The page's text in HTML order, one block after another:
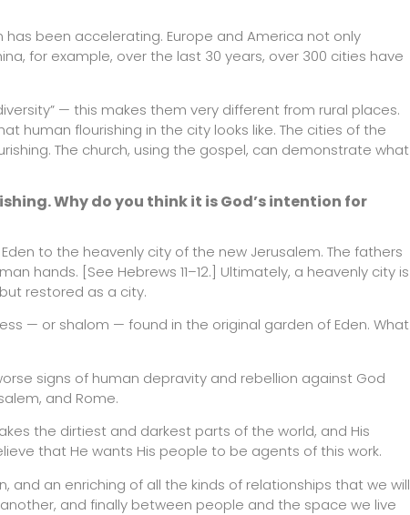
been accelerating. Europe and America not only
for example, over the last 30 years, over 300 cities have
— this makes them very different from rural places.
human flourishing in the city looks like. The cities of the
The church, using the gospel, can demonstrate what
Why do you think it is God’s intention for
to the heavenly city of the new Jerusalem. The fathers
hands. [See Hebrews 11–12.] Ultimately, a heavenly city is
restored as a city.
— or shalom — found in the original garden of Eden. What
signs of human depravity and rebellion against God
and Rome.
the dirtiest and darkest parts of the world, and His
that He wants His people to be agents of this work.
and an enriching of all the kinds of relationships that we will
and finally between people and the space we live